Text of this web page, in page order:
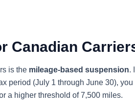
Canadian
is the mileage-based suspension.
period (July 1 through June 30),
a higher threshold of 7,500 miles.